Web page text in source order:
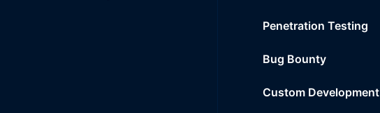
Penetration Testing
Bug Bounty
Custom Development